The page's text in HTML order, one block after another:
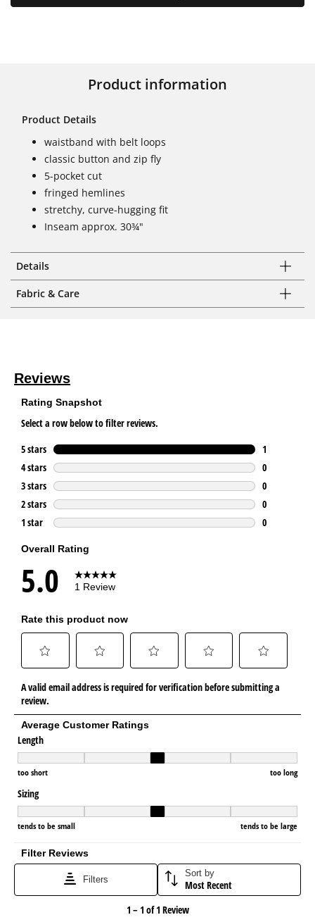
Product information
Product Details
waistband with belt loops
classic button and zip fly
5-pocket cut
fringed hemlines
stretchy, curve-hugging fit
Inseam approx. 30¾"
Details
Fabric & Care